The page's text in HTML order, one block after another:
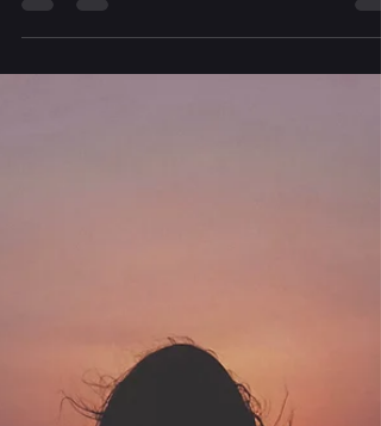
your audience to continue reading....